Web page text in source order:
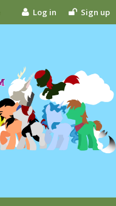
Log in Sign up